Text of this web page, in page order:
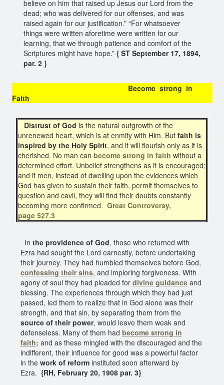
believe on him that raised up Jesus our Lord from the
dead; who was delivered for our offenses, and was
raised again for our justification.” “For whatsoever
things were written aforetime were written for our
learning, that we through patience and comfort of the
Scriptures might have hope.”{ ST September 17, 1894,
par. 2 }
Become strong in
Faith
Distrust of God is the natural outgrowth of the
unrenewed heart, which is at enmity with Him. But faith is
inspired by the Holy Spirit, and it will flourish only as it is
cherished. No man can become strong in faith without a
determined effort. Unbelief strengthens as it is encouraged;
and if men, instead of dwelling upon the evidences which
God has given to sustain their faith, permit themselves to
question and cavil, they will find their doubts constantly
becoming more confirmed. Great Controversy,
page 527.3
In the providence of God, those who returned with
Ezra had sought the Lord earnestly, before undertaking
their journey. They had humbled themselves before God,
confessing their sins, and imploring forgiveness. With
agony of soul they had pleaded for divine guidanceand
blessing. The experiences through which they had just
passed, led them to realize that in God alone was their
strength, and that sin, by separating them from the
source of their power, would leave them weak and
defenseless. Many of them had become strong in
faith; and as these mingled with the discouraged and the
indifferent, their influence for good was a powerful factor
in the work of reforminstituted soon afterward by
Ezra. {RH, February 20, 1908 par. 3}